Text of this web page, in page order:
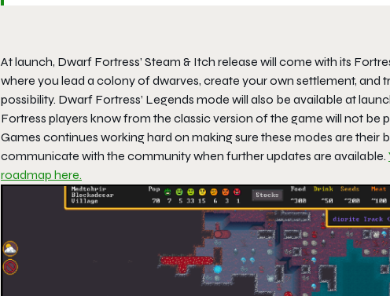
At launch, Dwarf Fortress’ Steam & Itch release will come with its
where you lead a colony of dwarves, create your own settlement, and
possibility. Dwarf Fortress’ Legends mode will also be available at
Fortress players know from the classic version of the game will not be
Games continues working hard on making sure these modes are their
communicate with the community when further updates are available.
roadmap here.